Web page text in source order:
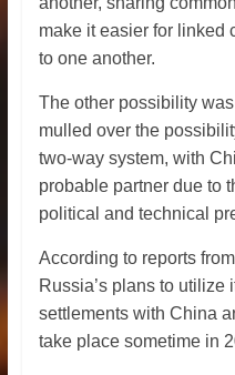
make it easier for linked
to one another.
The other possibility
mulled over the
two-way system, with
probable partner due to
political and technical
According to reports
Russia’s plans to utilize
settlements with China
take place sometime in